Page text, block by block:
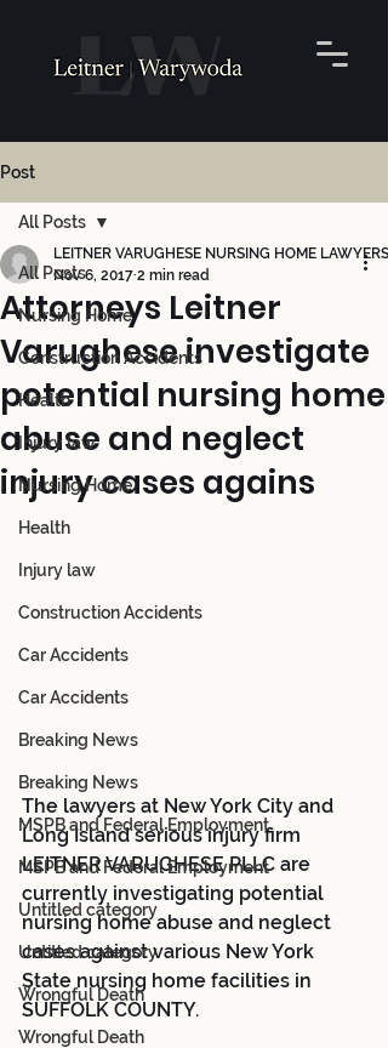
Post
All Posts
Nursing Home
Construction Accidents
Health
Injury law
Nursing Home
Health
Injury law
Construction Accidents
Car Accidents
Car Accidents
Breaking News
Breaking News
MSPB and Federal Employment
MSPB and Federal Employment
Untitled category
Untitled category
Wrongful Death
Wrongful Death
All Posts
Attorneys Leitner
Varughese investigate
potential nursing home
abuse and neglect
injury cases agains
LEITNER VARUGHESE NURSING HOME LAWYERS
Nov 6, 2017 2 min read
The lawyers at New York City and
Long Island serious injury firm
LEITNER VARUGHESE PLLC are
currently investigating potential
nursing home abuse and neglect
cases against various New York
State nursing home facilities in
SUFFOLK COUNTY.